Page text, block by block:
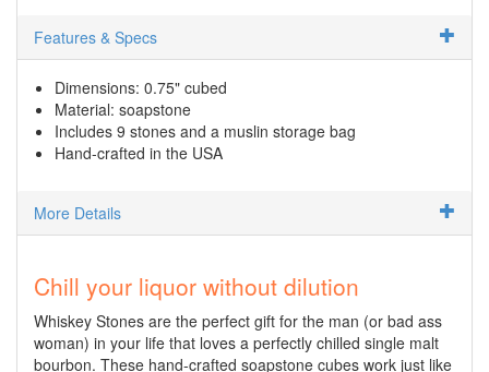
Features & Specs
Dimensions: 0.75" cubed
Material: soapstone
Includes 9 stones and a muslin storage bag
Hand-crafted in the USA
More Details
Chill your liquor without dilution
Whiskey Stones are the perfect gift for the man (or bad ass
woman) in your life that loves a perfectly chilled single malt
bourbon. These hand-crafted soapstone cubes work just like